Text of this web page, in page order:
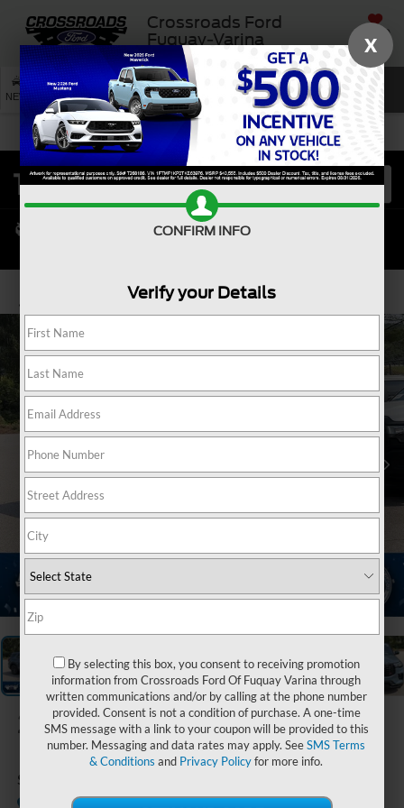
Crossroads Ford
Fuquay-Varina
SAVED
NEW USED SERVICE SEARCH
2026Ford Explorer
ST
Ken Wilson Ford
In Stock
X
CONFIRM INFO
Verify your Details
By selecting this box, you consent to receiving promotion
information from Crossroads Ford Of Fuquay Varina through
written communications and/or by calling at the phone number
provided. Consent is not a condition of purchase. A one-time
SMS message with a link to your coupon will be provided to this
number. Messaging and data rates may apply. SeeSMS Terms
& Conditions and Privacy Policyfor more info.